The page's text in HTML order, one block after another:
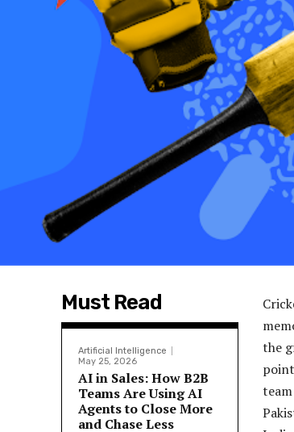
Must Read
Artificial Intelligence
May 25, 2026
AI in Sales: How B2B
Teams Are Using AI
Agents to Close More
and Chase Less
the